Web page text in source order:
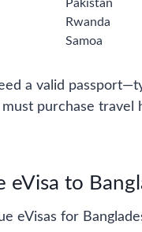
Pakistan
Rwanda
Samoa
a valid
purchase travel
eVisa to
eVisas for